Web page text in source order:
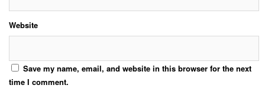
Website
Save my name, email, and website in this browser for the next
time I comment.